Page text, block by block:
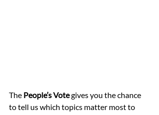
The People’s Vote gives you the chance
to tell us which topics matter most to